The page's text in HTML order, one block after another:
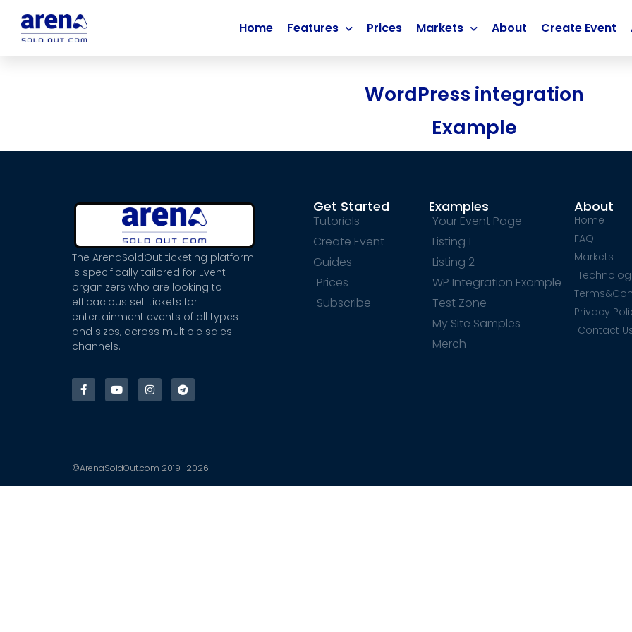
Home Features Prices Markets About Create Event
WordPress integration
Example
The ArenaSoldOut ticketing platform
is specifically tailored for Event
organizers who are looking to
efficacious sell tickets for
entertainment events of all types
and sizes, across multiple sales
channels.
Get Started
Tutorials
Create Event
Guides
Prices
Subscribe
Examples
Your Event Page
Listing 1
Listing 2
WP Integration Example
Test Zone
My Site Samples
Merch
About
Home
FAQ
Markets
Privacy
Contact
©ArenaSoldOut.com 2019–2026